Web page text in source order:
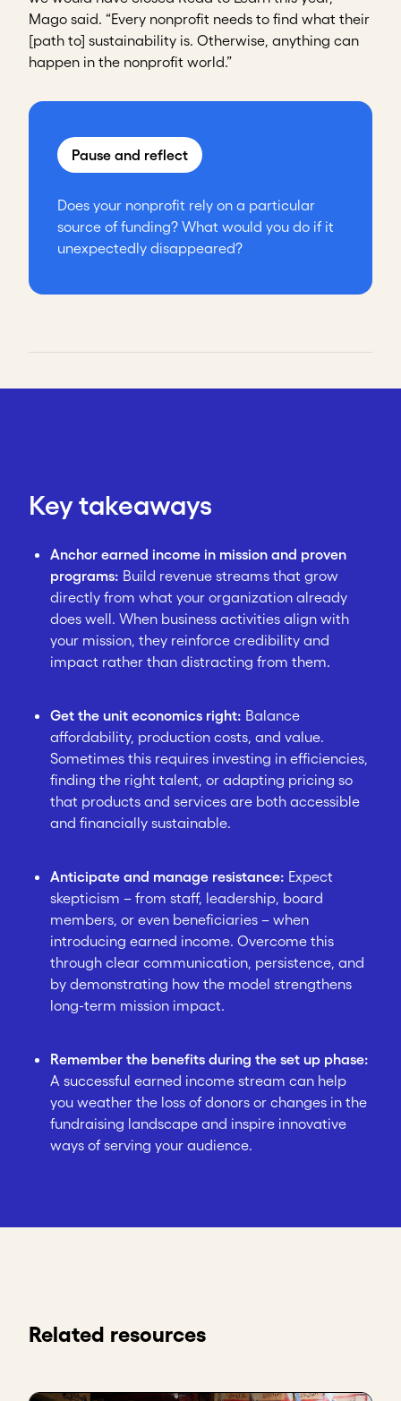
Mago said. “Every nonprofit needs to find what their
[path to] sustainability is. Otherwise, anything can
happen in the nonprofit world.”
Pause and reflect
Does your nonprofit rely on a particular
source of funding? What would you do if it
unexpectedly disappeared?
Key takeaways
Anchor earned income in mission and proven
programs: Build revenue streams that grow
directly from what your organization already
does well. When business activities align with
your mission, they reinforce credibility and
impact rather than distracting from them.
Get the unit economics right: Balance
affordability, production costs, and value.
Sometimes this requires investing in efficiencies,
finding the right talent, or adapting pricing so
that products and services are both accessible
and financially sustainable.
Anticipate and manage resistance: Expect
skepticism – from staff, leadership, board
members, or even beneficiaries – when
introducing earned income. Overcome this
through clear communication, persistence, and
by demonstrating how the model strengthens
long-term mission impact.
Remember the benefits during the set up phase:
A successful earned income stream can help
you weather the loss of donors or changes in the
fundraising landscape and inspire innovative
ways of serving your audience.
Related resources